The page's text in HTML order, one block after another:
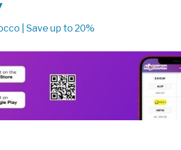
| Save up to 20%